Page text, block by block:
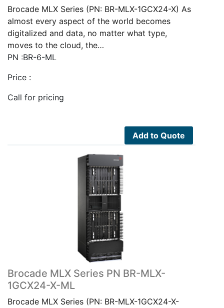
Brocade MLX Series (PN: BR-MLX-1GCX24-X) As
almost every aspect of the world becomes
digitalized and data, no matter what type,
moves to the cloud, the…
PN :BR-6-ML
Price :
Call for pricing
Add to Quote
Brocade MLX Series PN BR-MLX-
1GCX24-X-ML
Brocade MLX Series (PN: BR-MLX-1GCX24-X-